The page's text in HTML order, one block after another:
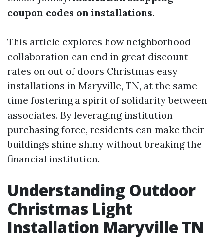
coupon codes on installations.
This article explores how neighborhood
collaboration can end in great discount
rates on out of doors Christmas easy
installations in Maryville, TN, at the same
time fostering a spirit of solidarity between
associates. By leveraging institution
purchasing force, residents can make their
buildings shine shiny without breaking the
financial institution.
Understanding Outdoor
Christmas Light
Installation Maryville TN